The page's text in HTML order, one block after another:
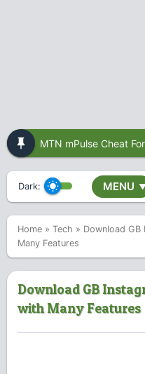
Dark: MENU
Home » Tech » Download
Many Features
Download GB
with Many Features